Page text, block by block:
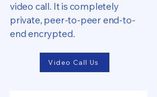
video call. It is completely
private, peer-to-peer end-to-
end encrypted.
Video Call Us